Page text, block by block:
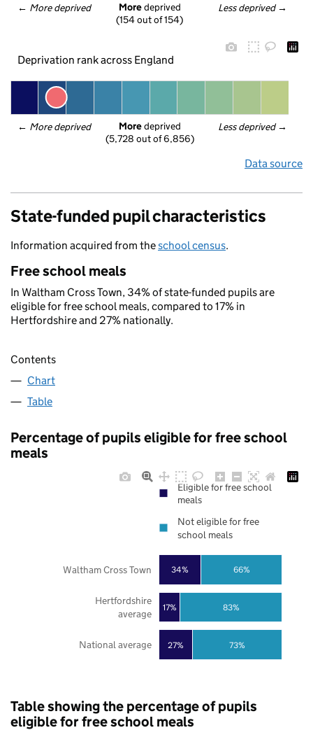
← More deprived Less deprived →
More deprived
(154 out of 154)
Deprivation rank across England
← More deprived Less deprived →
More deprived
(5,728 out of 6,856)
Data source
State-funded pupil characteristics
Information acquired from theschool census.
Free school meals
In Waltham Cross Town, 34% of state-funded pupils are
eligible for free school meals, compared to 17% in
Hertfordshire and 27% nationally.
Contents
Chart
Table
Percentage of pupils eligible for free school
meals
27%
17%
34%
73%
83%
66%
National average
Hertfordshire
average
Waltham Cross Town
Eligible for free school
meals
Not eligible for free
school meals
Table showing the percentage of pupils
eligible for free school meals